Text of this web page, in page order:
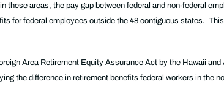
these areas, the pay gap between federal and non-federal
for federal employees outside the 48 contiguous states.
Area Retirement Equity Assurance Act by the Hawaii
the difference in retirement benefits federal workers in the